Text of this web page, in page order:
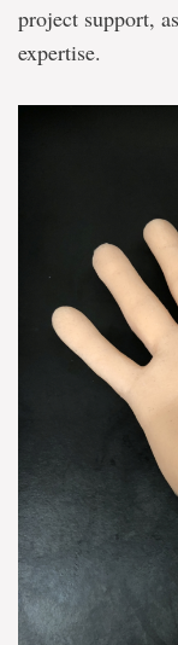
project support,
expertise.